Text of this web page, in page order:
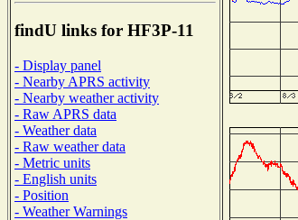
findU links for HF3P-11
- Display panel
- Nearby APRS activity
- Nearby weather activity
- Raw APRS data
- Weather data
- Raw weather data
- Metric units
- English units
- Position
- Weather Warnings